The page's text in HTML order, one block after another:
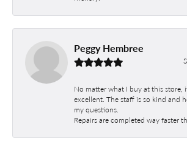
Peggy Hembree
No matter what I buy at this store,
excellent. The staff is so kind and
my questions.
Repairs are completed way faster